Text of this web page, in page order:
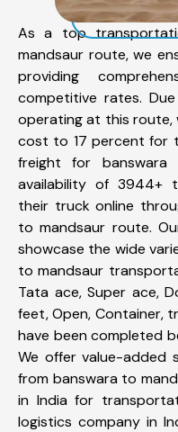
As a top
mandsaur route, we
providing
competitive rates.
operating at this
cost to 17 percent for
freight for
availability of 3944+
their truck online
to mandsaur route.
showcase the wide
to mandsaur
Tata ace, Super ace,
feet, Open, Container,
have been completed
We offer value-added
from banswara to
in India for
logistics company in